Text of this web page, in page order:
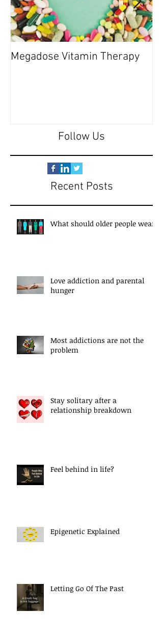
Megadose Vitamin Therapy
Follow Us
Recent Posts
What should older people wear?
Love addiction and parental
hunger
Most addictions are not the
problem
Stay solitary after a
relationship breakdown
Feel behind in life?
Epigenetic Explained
Letting Go Of The Past